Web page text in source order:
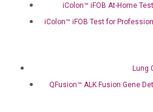
iColon™ iFOB At-Home
iColon™ iFOB Test for
Lung
QFusion™ ALK Fusion Gene
translational genomics
treatment plans and the
around the world. With
dedicated to a GMP-
as CLIA and ISO 13485
changing the landscape of